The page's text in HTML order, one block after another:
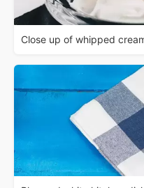
Close up of whipped